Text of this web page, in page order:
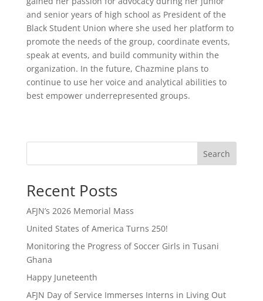
and senior years of high school as President of the
Black Student Union where she used her platform to
promote the needs of the group, coordinate events,
speak at events, and build community within the
organization. In the future, Chazmine plans to
continue to use her voice and analytical abilities to
best empower underrepresented groups.
Search
Recent Posts
AFJN’s 2026 Memorial Mass
United States of America Turns 250!
Monitoring the Progress of Soccer Girls in Tusani
Ghana
Happy Juneteenth
AFJN Day of Service Immerses Interns in Living Out